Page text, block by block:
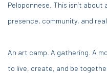
Peloponnese. This isn’t
presence, community, and
An art camp. A gathering. A
to live, create, and be